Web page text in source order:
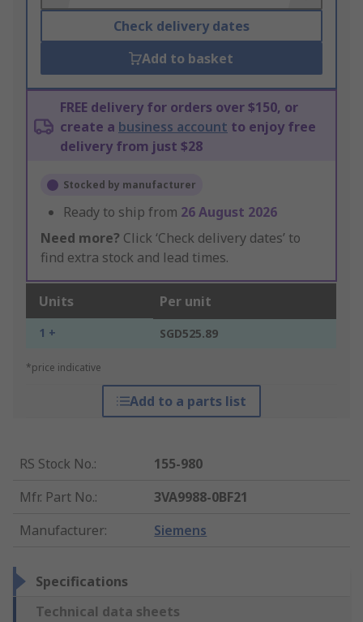
Check delivery dates
Add to basket
FREE delivery for orders over $150, or
create a business account to enjoy free
delivery from just $28
Stocked by manufacturer
Ready to ship from 26 August 2026
Need more? Click ‘Check delivery dates’ to
find extra stock and lead times.
Units Per unit
1 + SGD525.89
*price indicative
Add to a parts list
RS Stock No.:
155-980
Mfr. Part No.:
3VA9988-0BF21
Manufacturer: Siemens
Specifications
Technical data sheets